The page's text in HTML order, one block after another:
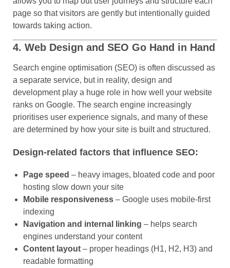
page so that visitors are gently but intentionally guided
towards taking action.
4. Web Design and SEO Go Hand in Hand
Search engine optimisation (SEO) is often discussed as
a separate service, but in reality, design and
development play a huge role in how well your website
ranks on Google. The search engine increasingly
prioritises user experience signals, and many of these
are determined by how your site is built and structured.
Design-related factors that influence SEO:
Page speed – heavy images, bloated code and poor
hosting slow down your site
Mobile responsiveness – Google uses mobile-first
indexing
Navigation and internal linking – helps search
engines understand your content
Content layout – proper headings (H1, H2, H3) and
readable formatting